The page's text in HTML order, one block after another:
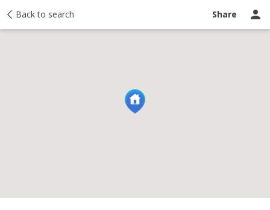
Back to search Share
Activity Taxes Ask a question